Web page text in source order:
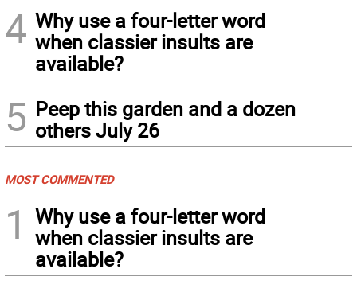
4 Why use a four-letter word
when classier insults are
available?
5 Peep this garden and a dozen
others July 26
MOST COMMENTED
1
Why use a four-letter word
when classier insults are
available?